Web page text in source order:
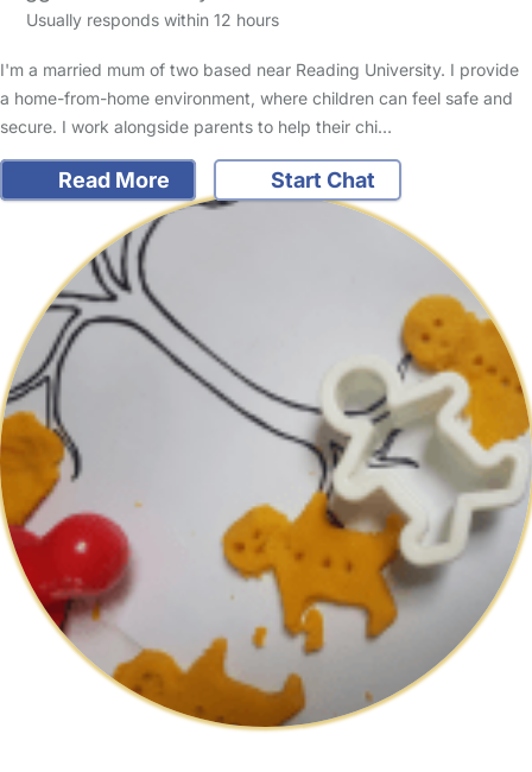
Usually responds within 12 hours
I'm a married mum of two based near Reading University. I provide
a home-from-home environment, where children can feel safe and
secure. I work alongside parents to help their chi…
Read More Start Chat